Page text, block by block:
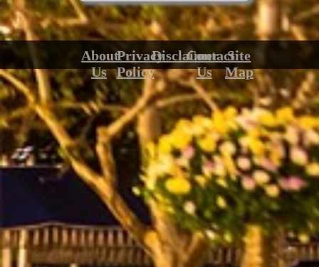
About
Us
Privacy
Policy
Disclaimer
Contact
Us
Site
Map